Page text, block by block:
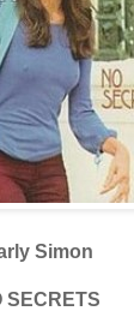
Simon
SECRETS